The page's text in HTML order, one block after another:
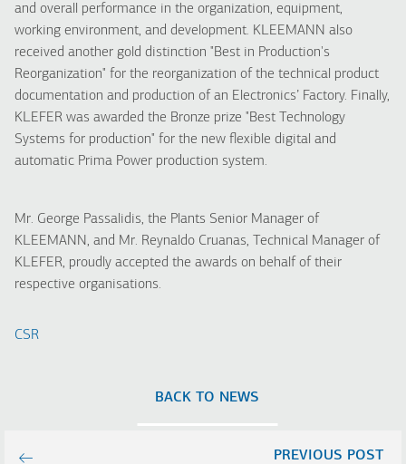
and overall performance in the organization, equipment,
working environment, and development. KLEEMANN also
received another gold distinction "Best in Production's
Reorganization" for the reorganization of the technical product
documentation and production of an Electronics’ Factory. Finally,
KLEFER was awarded the Bronze prize "Best Technology
Systems for production" for the new flexible digital and
automatic Prima Power production system.
Mr. George Passalidis, the Plants Senior Manager of
KLEEMANN, and Mr. Reynaldo Cruanas, Technical Manager of
KLEFER, proudly accepted the awards on behalf of their
respective organisations.
CSR
PREVIOUS POST
BACK TO NEWS